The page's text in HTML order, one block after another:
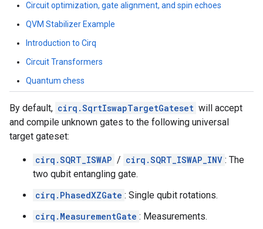
Circuit optimization, gate alignment, and spin echoes
QVM Stabilizer Example
Introduction to Cirq
Circuit Transformers
Quantum chess
By default, cirq.SqrtIswapTargetGateset will accept
and compile unknown gates to the following universal
target gateset:
cirq.SQRT_ISWAP / cirq.SQRT_ISWAP_INV : The
two qubit entangling gate.
cirq.PhasedXZGate : Single qubit rotations.
cirq.MeasurementGate : Measurements.